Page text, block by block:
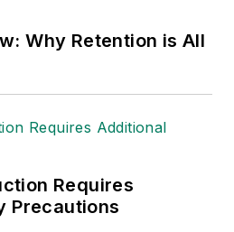
Why Retention is All
Requires
Precautions